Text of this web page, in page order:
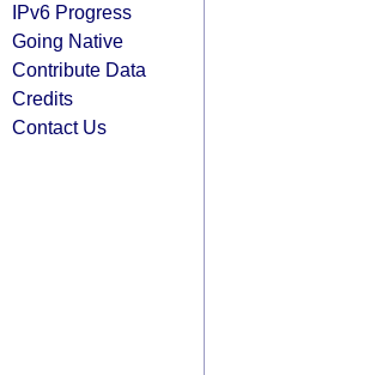
IPv6 Progress
Going Native
Contribute Data
Credits
Contact Us